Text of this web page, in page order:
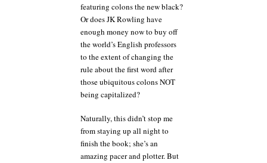
featuring colons the new black?
Or does JK Rowling have
enough money now to buy off
the world’s English professors
to the extent of changing the
rule about the first word after
those ubiquitous colons NOT
being capitalized?
Naturally, this didn’t stop me
from staying up all night to
finish the book; she’s an
amazing pacer and plotter. But